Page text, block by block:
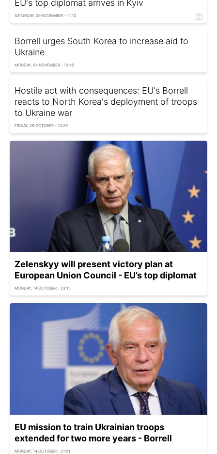
EU's top diplomat arrives in Kyiv
SATURDAY, 09 NOVEMBER - 11:10
Borrell urges South Korea to increase aid to
Ukraine
MONDAY, 04 NOVEMBER - 12:40
Hostile act with consequences: EU's Borrell
reacts to North Korea's deployment of troops
to Ukraine war
FRIDAY, 25 OCTOBER - 10:29
Zelenskyy will present victory plan at
European Union Council - EU’s top diplomat
MONDAY, 14 OCTOBER - 23:15
EU mission to train Ukrainian troops
extended for two more years - Borrell
MONDAY, 14 OCTOBER - 21:01